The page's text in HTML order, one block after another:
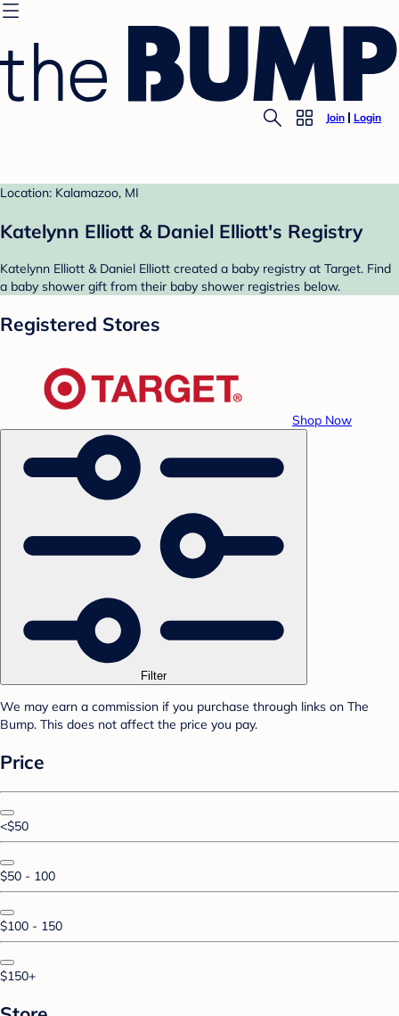
Join Login
Location: Kalamazoo, MI
Katelynn Elliott & Daniel Elliott's Registry
Katelynn Elliott & Daniel Elliott created a baby registry at Target. Find
a baby shower gift from their baby shower registries below.
Registered Stores
Shop Now
Filter
We may earn a commission if you purchase through links on The
Bump. This does not affect the price you pay.
Price
<$50
$50 - 100
$100 - 150
$150+